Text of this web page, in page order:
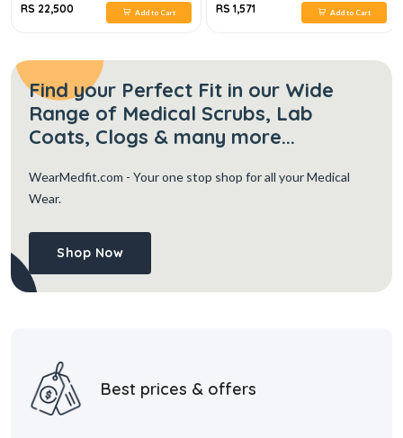
RS 22,500 Add to Cart RS 1,571 Add to Cart
Find your Perfect Fit in our Wide
Range of Medical Scrubs, Lab
Coats, Clogs & many more...
WearMedfit.com - Your one stop shop for all your Medical
Wear.
Shop Now
Best prices & offers